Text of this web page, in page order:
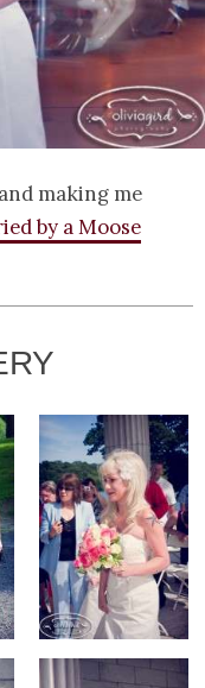
making me
by a Moose